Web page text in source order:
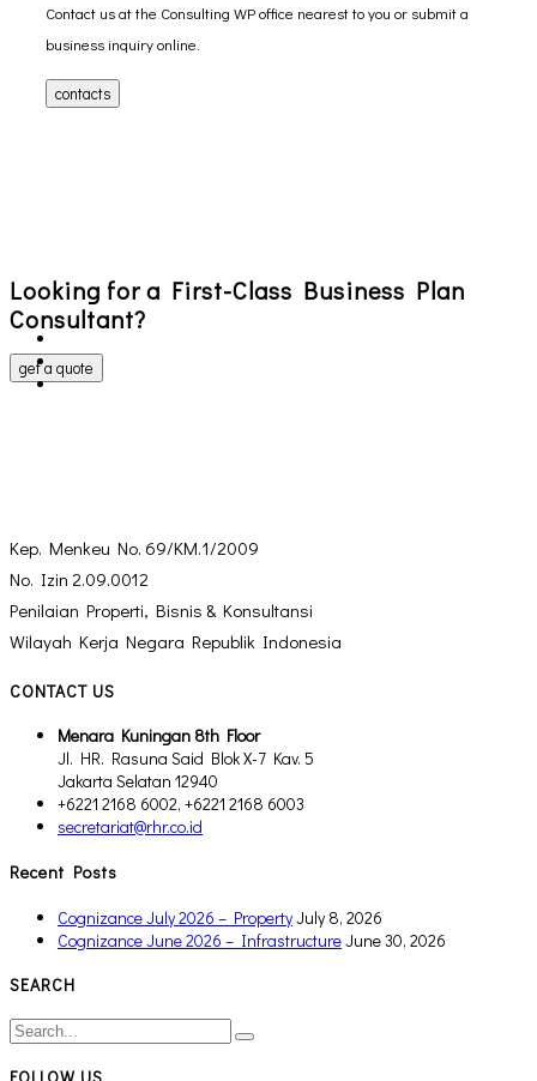
Contact us at the Consulting WP office nearest to you or submit a
business inquiry online.
contacts
Looking for a First-Class Business Plan
Consultant?
get a quote
Kep. Menkeu No. 69/KM.1/2009
No. Izin 2.09.0012
Penilaian Properti, Bisnis & Konsultansi
Wilayah Kerja Negara Republik Indonesia
CONTACT US
Menara Kuningan 8th Floor
Jl. HR. Rasuna Said Blok X-7 Kav. 5
Jakarta Selatan 12940
+6221 2168 6002, +6221 2168 6003
secretariat@rhr.co.id
Recent Posts
Cognizance July 2026 – PropertyJuly 8, 2026
Cognizance June 2026 – InfrastructureJune 30, 2026
SEARCH